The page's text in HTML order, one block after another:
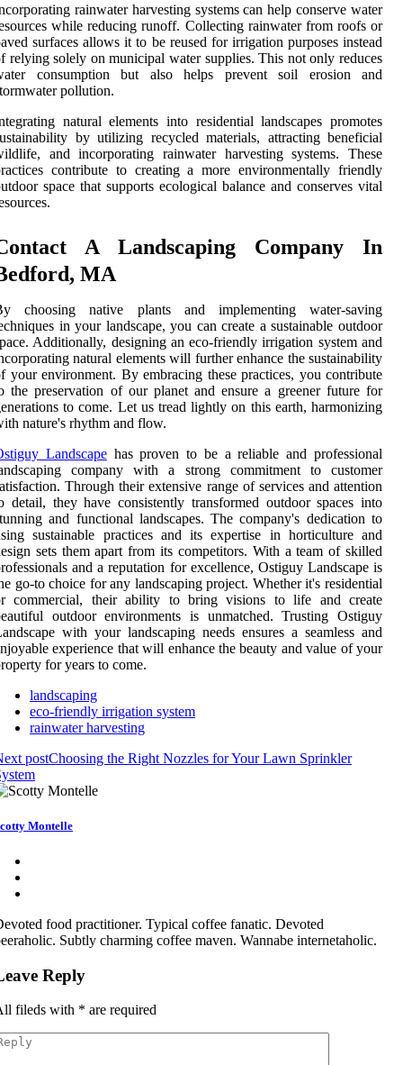
rainwater harvesting systems can help conserve water
while reducing runoff. Collecting rainwater from roofs or
surfaces allows it to be reused for irrigation purposes instead
relying solely on municipal water supplies. This not only reduces
consumption but also helps prevent soil erosion and
pollution.
natural elements into residential landscapes promotes
by utilizing recycled materials, attracting beneficial
and incorporating rainwater harvesting systems. These
contribute to creating a more environmentally friendly
space that supports ecological balance and conserves vital
A Landscaping Company In
MA
choosing native plants and implementing water-saving
in your landscape, you can create a sustainable outdoor
Additionally, designing an eco-friendly irrigation system and
natural elements will further enhance the sustainability
your environment. By embracing these practices, you contribute
the preservation of our planet and ensure a greener future for
to come. Let us tread lightly on this earth, harmonizing
nature's rhythm and flow.
Landscapehas proven to be a reliable and professional
company with a strong commitment to customer
Through their extensive range of services and attention
detail, they have consistently transformed outdoor spaces into
and functional landscapes. The company's dedication to
sustainable practices and its expertise in horticulture and
sets them apart from its competitors. With a team of skilled
and a reputation for excellence, Ostiguy Landscape is
go-to choice for any landscaping project. Whether it's residential
commercial, their ability to bring visions to life and create
outdoor environments is unmatched. Trusting Ostiguy
with your landscaping needs ensures a seamless and
experience that will enhance the beauty and value of your
for years to come.
landscaping
eco-friendly irrigation system
rainwater harvesting
postChoosing the Right Nozzles for Your Lawn Sprinkler
Montelle
food practitioner. Typical coffee fanatic. Devoted
Subtly charming coffee maven. Wannabe internetaholic.
Reply
fileds with * are required